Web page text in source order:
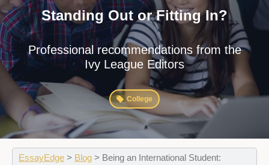
Standing Out or Fitting In?
Professional recommendations from the
Ivy League Editors
College
EssayEdge > Blog > Being an International Student: